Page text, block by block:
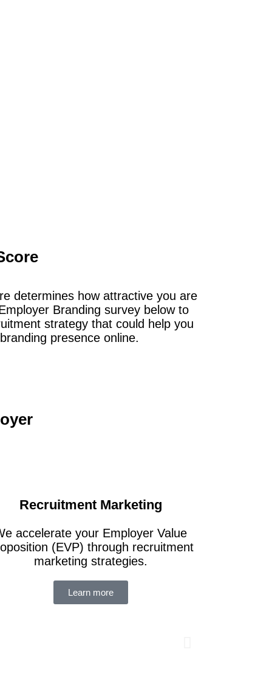
determines how attractive you are
Branding survey below to
strategy that could help you
presence online.
Recruitment Marketing
accelerate your Employer Value
(EVP) through recruitment
marketing strategies.
Learn more
a global
to